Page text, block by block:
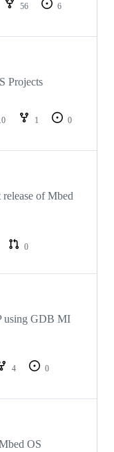
56
6
Projects
1
0
of Mbed
0
using GDB MI
4
0
OS